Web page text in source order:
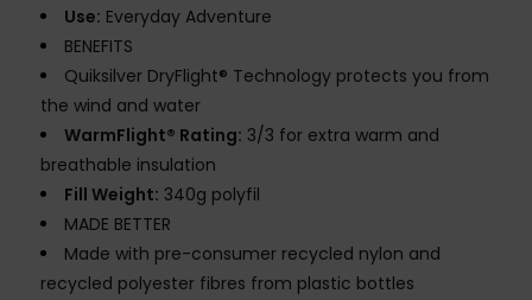
Use: Everyday Adventure
BENEFITS
Quiksilver DryFlight® Technology protects you from
the wind and water
WarmFlight® Rating: 3/3 for extra warm and
breathable insulation
Fill Weight: 340g polyfil
MADE BETTER
Made with pre-consumer recycled nylon and
recycled polyester fibres from plastic bottles